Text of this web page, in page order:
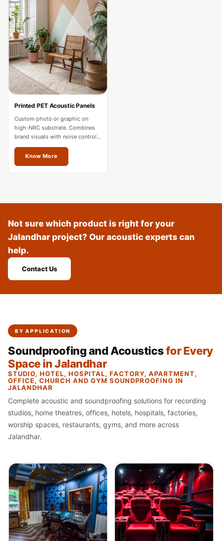
Acoustics
Podcast Room
Prayer Meditation
Acoustics
Pro Acoustic
Foam Panels
Products
Pulsar Acoustic
Foam
Pyramid 1"
Acoustic Foam
Recording Studio |
Accessories
Budget Line
Flooring
Recording Studio |
Sound Absorbers
Recording Studio |
Sound Diffusers
Recording Studio |
& Music Rooms -
Acoustic Solutions
Rental & Co-Living
- Acoustic
Solutions
Rental & Co-Living
Printed PET Acoustic Panels
Custom photo or graphic on
high-NRC substrate. Combines
brand visuals with noise control
for offices and hospitality in
Jalandhar.
Know More
Not sure which product is right for your
Jalandhar project? Our acoustic experts can
help.
Contact Us
BY APPLICATION
Soundproofing and Acousticsfor Every
Space in Jalandhar
STUDIO, HOTEL, HOSPITAL, FACTORY, APARTMENT,
OFFICE, CHURCH AND GYM SOUNDPROOFING IN
JALANDHAR
Complete acoustic and soundproofing solutions for recording
studios, home theatres, offices, hotels, hospitals, factories,
worship spaces, restaurants, gyms, and more across
Jalandhar.